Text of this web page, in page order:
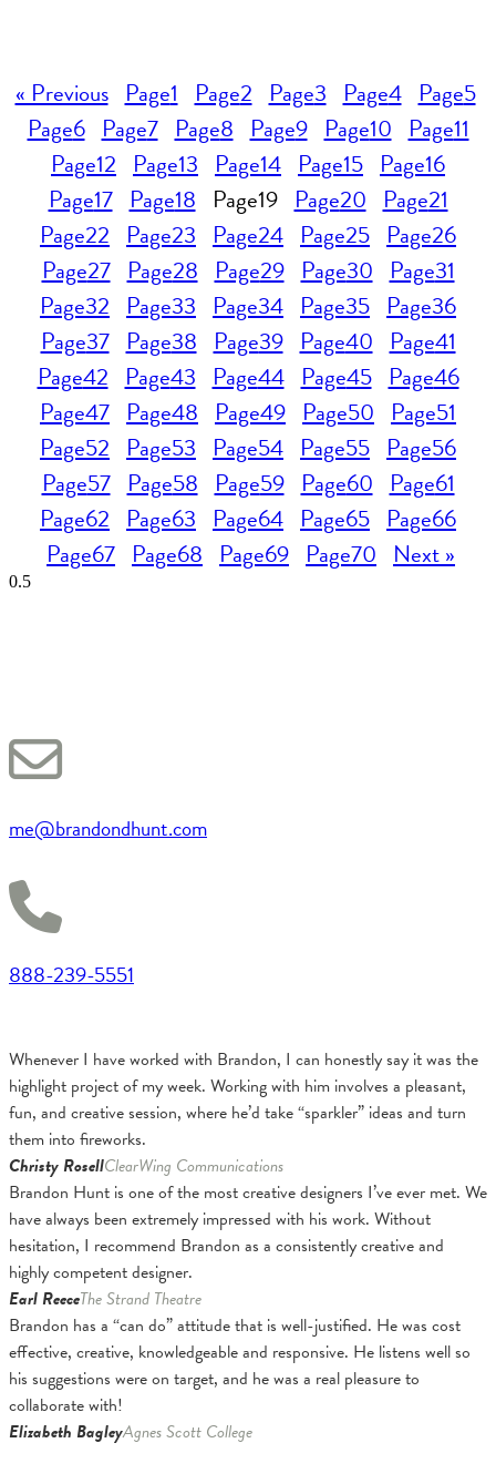
« Previous Page1 Page2 Page3 Page4 Page5
Page6 Page7 Page8 Page9 Page10 Page11
Page12 Page13 Page14 Page15 Page16
Page17 Page18 Page19 Page20 Page21
Page22 Page23 Page24 Page25 Page26
Page27 Page28 Page29 Page30 Page31
Page32 Page33 Page34 Page35 Page36
Page37 Page38 Page39 Page40 Page41
Page42 Page43 Page44 Page45 Page46
Page47 Page48 Page49 Page50 Page51
Page52 Page53 Page54 Page55 Page56
Page57 Page58 Page59 Page60 Page61
Page62 Page63 Page64 Page65 Page66
Page67 Page68 Page69 Page70 Next »
me@brandondhunt.com
888-239-5551
Whenever I have worked with Brandon, I can honestly say it was the
highlight project of my week. Working with him involves a pleasant,
fun, and creative session, where he’d take “sparkler” ideas and turn
them into fireworks.
Christy RosellClearWing Communications
Brandon Hunt is one of the most creative designers I’ve ever met. We
have always been extremely impressed with his work. Without
hesitation, I recommend Brandon as a consistently creative and
highly competent designer.
Earl ReeceThe Strand Theatre
Brandon has a “can do” attitude that is well-justified. He was cost
effective, creative, knowledgeable and responsive. He listens well so
his suggestions were on target, and he was a real pleasure to
collaborate with!
Elizabeth BagleyAgnes Scott College